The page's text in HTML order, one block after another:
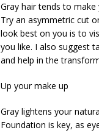
Gray hair tends to
Try an asymmetric cut
look best on you is to
you like. I also suggest
and help in the
Up your make up
Gray lightens your
Foundation is key, as